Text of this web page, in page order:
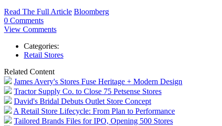
Read The Full Article Bloomberg
0 Comments
View Comments
Categories:
Retail Stores
Related Content
James Avery's Stores Fuse Heritage + Modern Design
Tractor Supply Co. to Close 75 Petsense Stores
David's Bridal Debuts Outlet Store Concept
A Retail Store Lifecycle: From Plan to Performance
Tailored Brands Files for IPO, Opening 500 Stores